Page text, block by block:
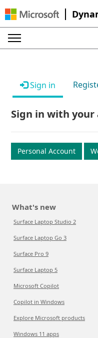
Sign in
Sign in with your
Personal Account
What's new
Surface Laptop Studio 2
Surface Laptop Go 3
Surface Pro 9
Surface Laptop 5
Microsoft Copilot
Copilot in Windows
Explore Microsoft products
Windows 11 apps